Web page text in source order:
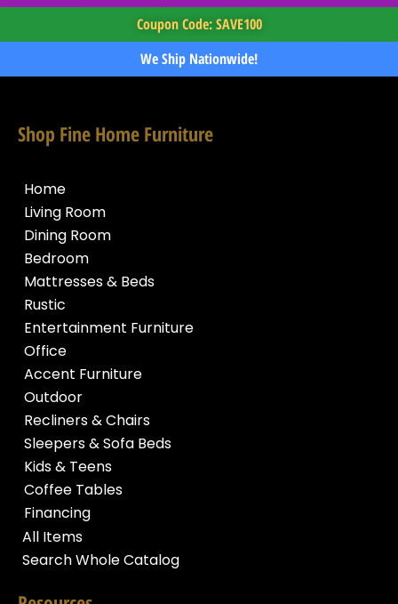
Coupon Code: SAVE100
We Ship Nationwide!
Shop Fine Home Furniture
Home
Living Room
Dining Room
Bedroom
Mattresses & Beds
Rustic
Entertainment Furniture
Office
Accent Furniture
Outdoor
Recliners & Chairs
Sleepers & Sofa Beds
Kids & Teens
Coffee Tables
Financing
All Items
Search Whole Catalog